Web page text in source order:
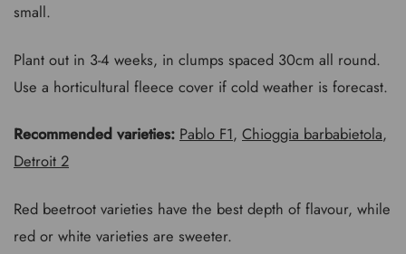
small.
Plant out in 3-4 weeks, in clumps spaced 30cm all round.
Use a horticultural fleece cover if cold weather is forecast.
Recommended varieties: Pablo F1, Chioggia barbabietola,
Detroit 2
Red beetroot varieties have the best depth of flavour, while
red or white varieties are sweeter.